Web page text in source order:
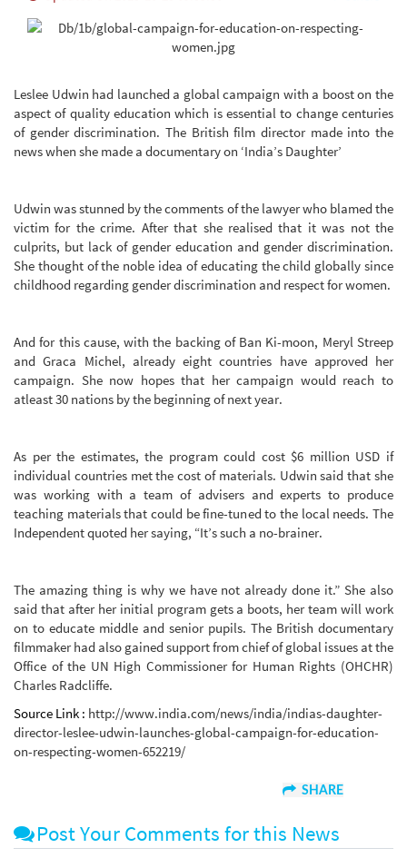
Leslee Udwin had launched a global campaign with a boost on the
aspect of quality education which is essential to change centuries
of gender discrimination. The British film director made into the
news when she made a documentary on ‘India’s Daughter’
Udwin was stunned by the comments of the lawyer who blamed the
victim for the crime. After that she realised that it was not the
culprits, but lack of gender education and gender discrimination.
She thought of the noble idea of educating the child globally since
childhood regarding gender discrimination and respect for women.
And for this cause, with the backing of Ban Ki-moon, Meryl Streep
and Graca Michel, already eight countries have approved her
campaign. She now hopes that her campaign would reach to
atleast 30 nations by the beginning of next year.
As per the estimates, the program could cost $6 million USD if
individual countries met the cost of materials. Udwin said that she
was working with a team of advisers and experts to produce
teaching materials that could be fine-tuned to the local needs. The
Independent quoted her saying, “It’s such a no-brainer.
The amazing thing is why we have not already done it.” She also
said that after her initial program gets a boots, her team will work
on to educate middle and senior pupils. The British documentary
filmmaker had also gained support from chief of global issues at the
Office of the UN High Commissioner for Human Rights (OHCHR)
Charles Radcliffe.
Source Link : http://www.india.com/news/india/indias-daughter-
director-leslee-udwin-launches-global-campaign-for-education-
on-respecting-women-652219/
SHARE
Post Your Comments for this News